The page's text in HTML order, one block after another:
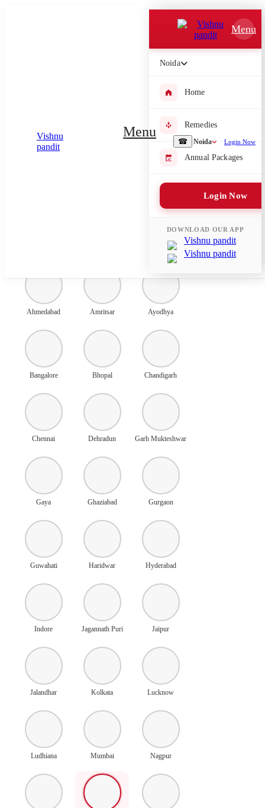
☎ Noida Login Now
Menu
Menu
Noida
Home
Remedies
Annual Packages
Login Now
DOWNLOAD OUR APP
Please submit your pooja requirement and our team will get back to
Submit Enquiry
Ahmedabad Amritsar Ayodhya
Bangalore Bhopal Chandigarh
Chennai Dehradun Garh Mukteshwar
Gaya Ghaziabad Gurgaon
Guwahati Haridwar Hyderabad
Indore Jagannath Puri Jaipur
Jalandhar Kolkata Lucknow
Ludhiana Mumbai Nagpur